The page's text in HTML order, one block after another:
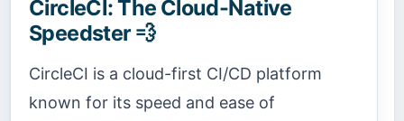
CircleCI: The Cloud-Native
Speedster 💨
CircleCI is a cloud-first CI/CD platform
known for its speed and ease of